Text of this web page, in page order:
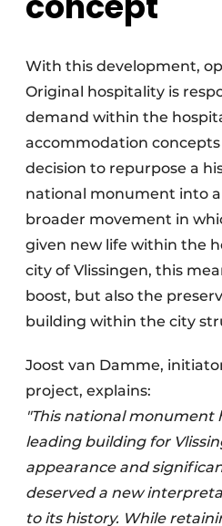
With this development,
Original hospitality is
demand within the
accommodation
decision to repurpose a
national monument into
broader movement in
given new life within the
city of Vlissingen, this
boost, but also the
building within the city
Joost van Damme,
project, explains:
"This national monument
leading building for
appearance and
deserved a new
to its history. While